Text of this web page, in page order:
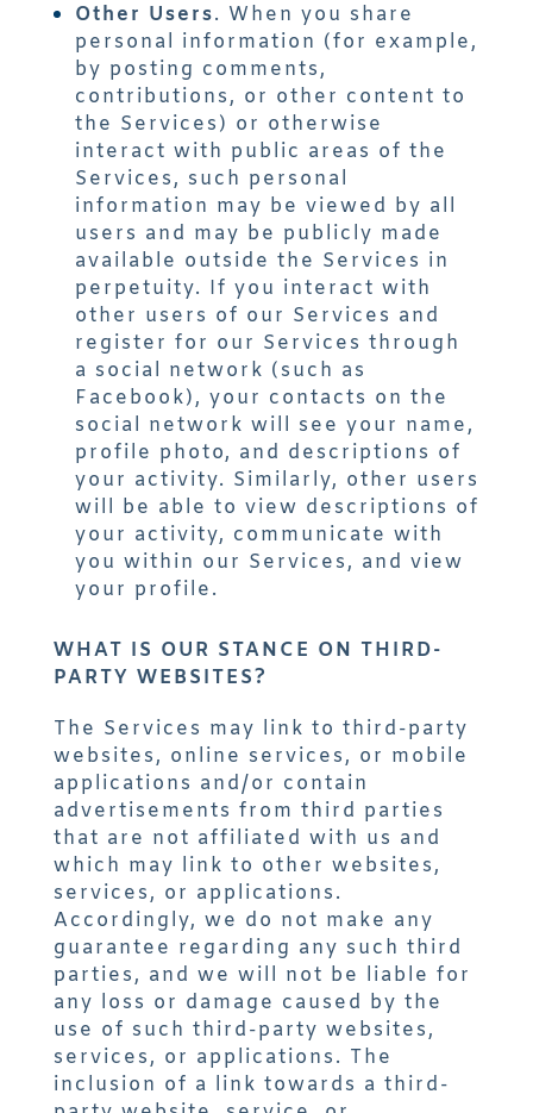
Other Users. When you share
personal information (for example,
by posting comments,
contributions, or other content to
the Services) or otherwise
interact with public areas of the
Services, such personal
information may be viewed by all
users and may be publicly made
available outside the Services in
perpetuity. If you interact with
other users of our Services and
register for our Services through
a social network (such as
Facebook), your contacts on the
social network will see your name,
profile photo, and descriptions of
your activity. Similarly, other users
will be able to view descriptions of
your activity, communicate with
you within our Services, and view
your profile.
WHAT IS OUR STANCE ON THIRD-
PARTY WEBSITES?
The Services may link to third-party
websites, online services, or mobile
applications and/or contain
advertisements from third parties
that are not affiliated with us and
which may link to other websites,
services, or applications.
Accordingly, we do not make any
guarantee regarding any such third
parties, and we will not be liable for
any loss or damage caused by the
use of such third-party websites,
services, or applications. The
inclusion of a link towards a third-